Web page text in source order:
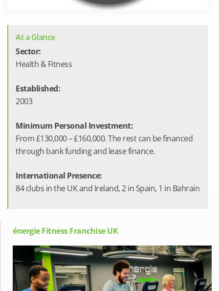
At a Glance
Sector:
Health & Fitness
Established:
2003
Minimum Personal Investment:
From £130,000 – £160,000. The rest can be financed
through bank funding and lease finance.
International Presence:
84 clubs in the UK and Ireland, 2 in Spain, 1 in Bahrain
énergie Fitness Franchise UK